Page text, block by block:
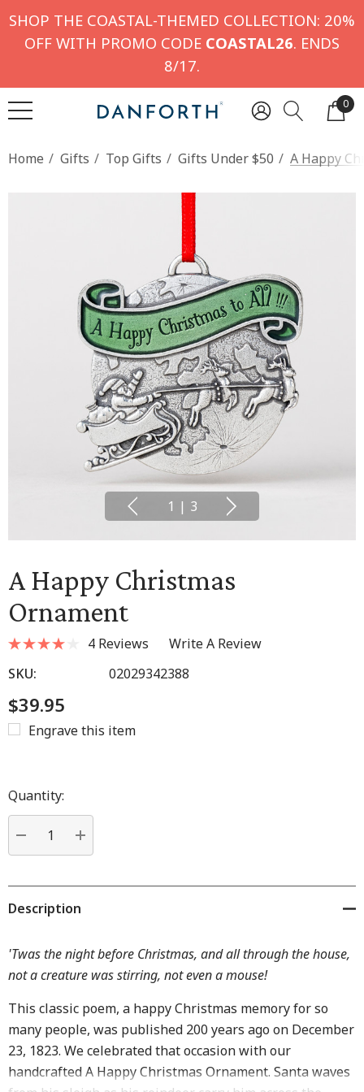
SHOP THE COASTAL-THEMED COLLECTION: 20%
OFF WITH PROMO CODE COASTAL26. ENDS
8/17.
0
Home Gifts Top Gifts Gifts Under $50 A Happy
1 | 3
A Happy Christmas
Ornament
4 Reviews
Write A Review
SKU:
02029342388
$39.95
Engrave this item
up!
Current
stock:
Quantity:
DECREASE QUANTITY:
INCREASE QUANTITY:
Description
'Twas the night before Christmas, and all through the house,
not a creature was stirring, not even a mouse!
This classic poem, a happy Christmas memory for so
many people, was published 200 years ago on December
23, 1823. We celebrated that occasion with our
handcrafted A Happy Christmas Ornament. Santa waves